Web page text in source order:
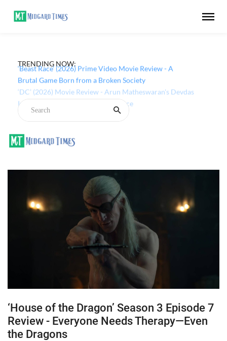
TRENDING NOW:
‘Beast Race’ (2026) Prime Video Movie Review - A
Brutal Game Born from a Broken Society
‘House of the Dragon’ Season 3 Episode 7
Review - Everyone Needs Therapy—Even
the Dragons